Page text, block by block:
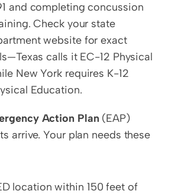
and completing concussion
Check your state
website for exact
calls it EC-12 Physical
New York requires K-12
Education.
Action Plan (EAP)
arrive. Your plan needs these
location within 150 feet of